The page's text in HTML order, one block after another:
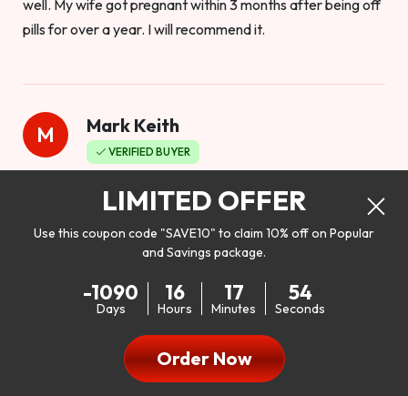
well. My wife got pregnant within 3 months after being off
pills for over a year. I will recommend it.
M Mark Keith
VERIFIED BUYER
Worthy to buy
my libido. I will be 100% honest. I’m in my early 20s, and I
don’t have a problem with my sex life, but I do feel like it
could be better. I mean who wouldn’t want to be better in
bed!! After reading the reviews I’d thought I give it a try. I
LIMITED OFFER
Use this coupon code "SAVE10" to claim 10% off on Popular
and Savings package.
-1090
Days
16
Hours
17
Minutes
52
Seconds
Order Now